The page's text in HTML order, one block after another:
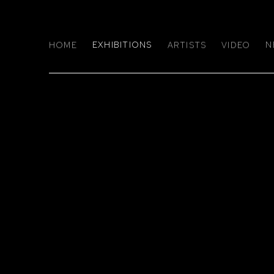
HOME EXHIBITIONS ARTISTS VIDEO